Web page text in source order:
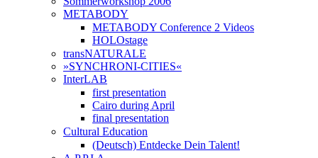
METABODY
METABODY Conference 2 Videos
HOLOstage
transNATURALE
»SYNCHRONI-CITIES«
InterLAB
first presentation
Cairo during April
final presentation
Cultural Education
(Deutsch) Entdecke Dein Talent!